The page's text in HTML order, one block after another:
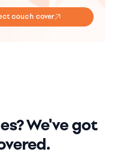
couch cover
We've got